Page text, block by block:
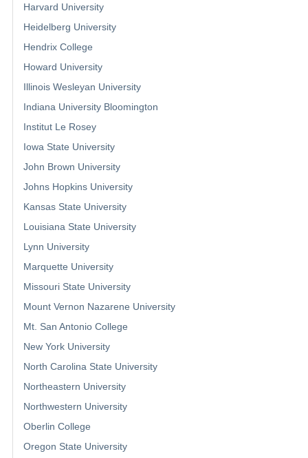
Harvard University
Heidelberg University
Hendrix College
Howard University
Illinois Wesleyan University
Indiana University Bloomington
Institut Le Rosey
Iowa State University
John Brown University
Johns Hopkins University
Kansas State University
Louisiana State University
Lynn University
Marquette University
Missouri State University
Mount Vernon Nazarene University
Mt. San Antonio College
New York University
North Carolina State University
Northeastern University
Northwestern University
Oberlin College
Oregon State University